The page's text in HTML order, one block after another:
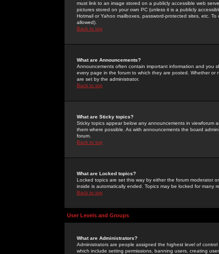
must link to an image stored on a publicly accessible web
pictures stored on your own PC (unless it is a publicly
Hotmail or Yahoo mailboxes, password-protected sites, etc.
allowed).
Back to top
What are Announcements?
Announcements often contain important information and you
every page in the forum to which they are posted. Whether
are set by the administrator.
Back to top
What are Sticky topics?
Sticky topics appear below any announcements in
them where possible. As with announcements the board
forum.
Back to top
What are Locked topics?
Locked topics are set this way by either the forum moderator
inside is automatically ended. Topics may be locked for many
Back to top
User Levels and Groups
What are Administrators?
Administrators are people assigned the highest level of
which include setting permissions, banning users, creating